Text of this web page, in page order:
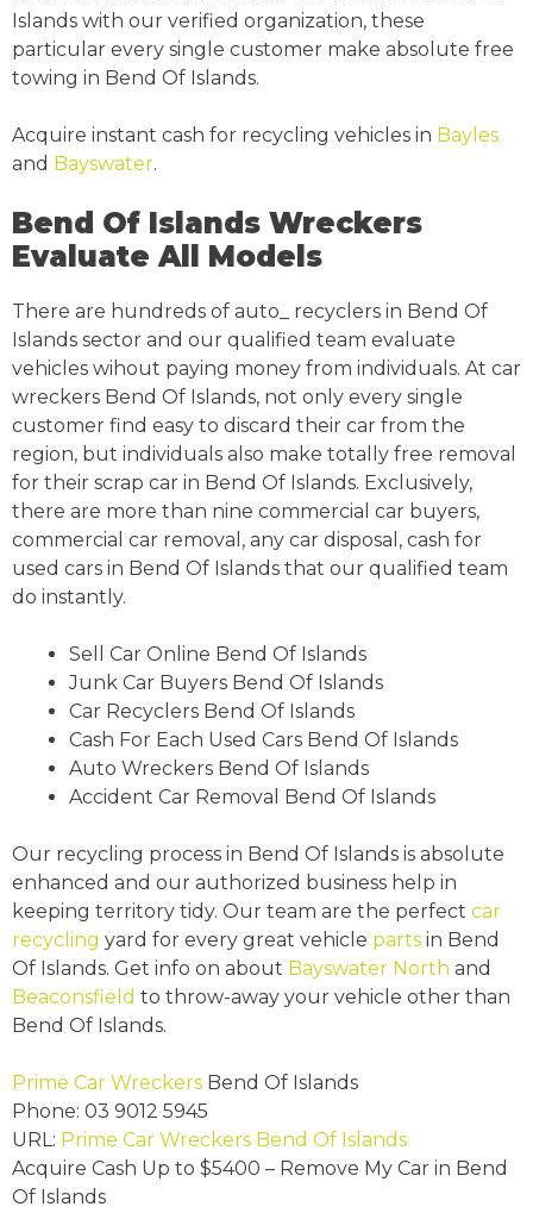
Islands with our verified organization, these
particular every single customer make absolute free
towing in Bend Of Islands.
Acquire instant cash for recycling vehicles in Bayles
and Bayswater.
Bend Of Islands Wreckers
Evaluate All Models
There are hundreds of auto_ recyclers in Bend Of
Islands sector and our qualified team evaluate
vehicles wihout paying money from individuals. At car
wreckers Bend Of Islands, not only every single
customer find easy to discard their car from the
region, but individuals also make totally free removal
for their scrap car in Bend Of Islands. Exclusively,
there are more than nine commercial car buyers,
commercial car removal, any car disposal, cash for
used cars in Bend Of Islands that our qualified team
do instantly.
Sell Car Online Bend Of Islands
Junk Car Buyers Bend Of Islands
Car Recyclers Bend Of Islands
Cash For Each Used Cars Bend Of Islands
Auto Wreckers Bend Of Islands
Accident Car Removal Bend Of Islands
Our recycling process in Bend Of Islands is absolute
enhanced and our authorized business help in
keeping territory tidy. Our team are the perfect car
recycling yard for every great vehicle parts in Bend
Of Islands. Get info on about Bayswater North and
Beaconsfield to throw-away your vehicle other than
Bend Of Islands.
Prime Car Wreckers Bend Of Islands
Phone: 03 9012 5945
URL: Prime Car Wreckers Bend Of Islands
Acquire Cash Up to $5400 – Remove My Car in Bend
Of Islands